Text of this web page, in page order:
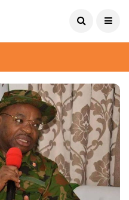
August 6, 2026